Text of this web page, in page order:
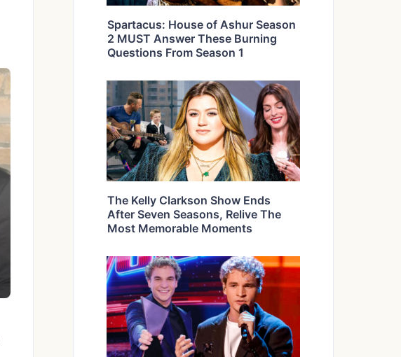
Spartacus: House of Ashur Season
2 MUST Answer These Burning
Questions From Season 1
The Kelly Clarkson Show Ends
After Seven Seasons, Relive The
Most Memorable Moments